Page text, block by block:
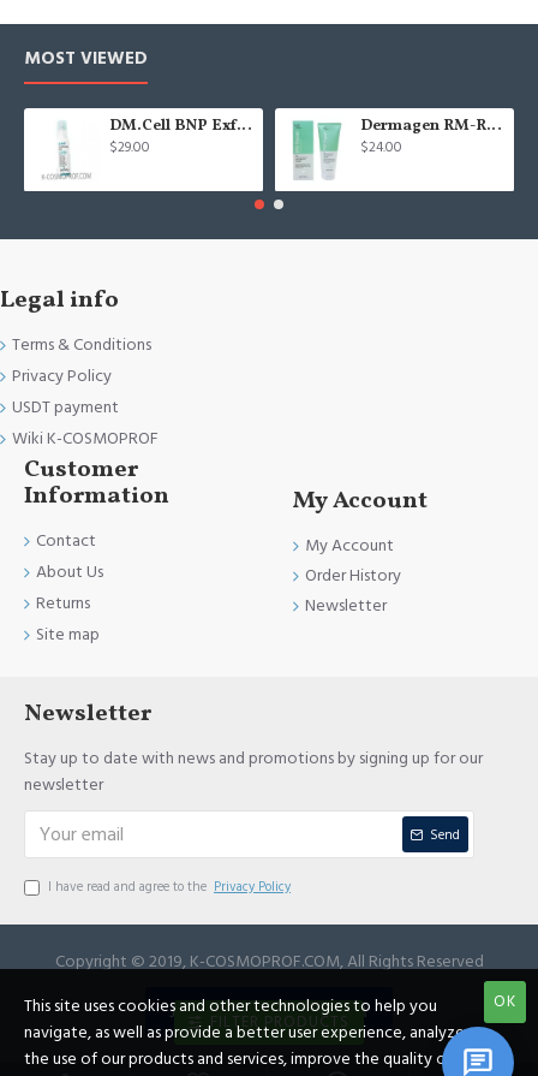
MOST VIEWED
DM.Cell BNP Exfoliating gel 100 ml
$29.00
Dermagen RM-Repair cream - 200g
$24.00
Legal info
Terms & Conditions
Privacy Policy
USDT payment
Wiki K-COSMOPROF
Customer
Information
Contact
About Us
Returns
Site map
My Account
My Account
Order History
Newsletter
Newsletter
Stay up to date with news and promotions by signing up for our
newsletter
Send
I have read and agree to the Privacy Policy
Copyright © 2019, K-COSMOPROF.COM, All Rights Reserved
JOIN REFERRAL PROGRAM OK
This site uses cookies and other technologies to help you
navigate, as well as provide a better user experience, analyze
the use of our products and services, improve the quality of
FILTER PRODUCTS